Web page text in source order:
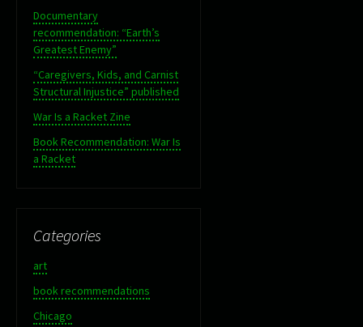
Documentary
recommendation: “Earth’s
Greatest Enemy”
“Caregivers, Kids, and Carnist
Structural Injustice” published
War Is a Racket Zine
Book Recommendation: War Is
a Racket
Categories
art
book recommendations
Chicago